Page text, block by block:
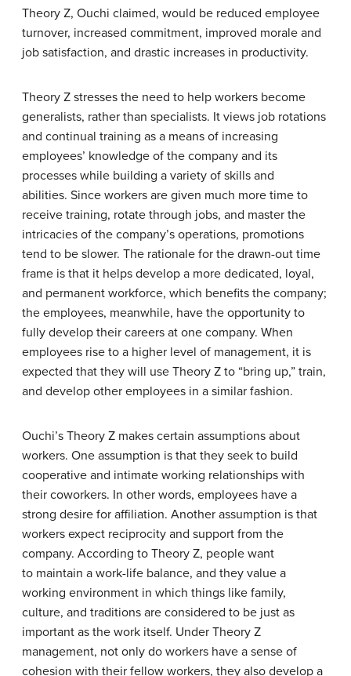
Theory Z, Ouchi claimed, would be reduced employee
turnover, increased commitment, improved morale and
job satisfaction, and drastic increases in productivity.
Theory Z stresses the need to help workers become
generalists, rather than specialists. It views job rotations
and continual training as a means of increasing
employees’ knowledge of the company and its
processes while building a variety of skills and
abilities. Since workers are given much more time to
receive training, rotate through jobs, and master the
intricacies of the company’s operations, promotions
tend to be slower. The rationale for the drawn-out time
frame is that it helps develop a more dedicated, loyal,
and permanent workforce, which benefits the company;
the employees, meanwhile, have the opportunity to
fully develop their careers at one company. When
employees rise to a higher level of management, it is
expected that they will use Theory Z to “bring up,” train,
and develop other employees in a similar fashion.
Ouchi’s Theory Z makes certain assumptions about
workers. One assumption is that they seek to build
cooperative and intimate working relationships with
their coworkers. In other words, employees have a
strong desire for affiliation. Another assumption is that
workers expect reciprocity and support from the
company. According to Theory Z, people want
to maintain a work-life balance, and they value a
working environment in which things like family,
culture, and traditions are considered to be just as
important as the work itself. Under Theory Z
management, not only do workers have a sense of
cohesion with their fellow workers, they also develop a